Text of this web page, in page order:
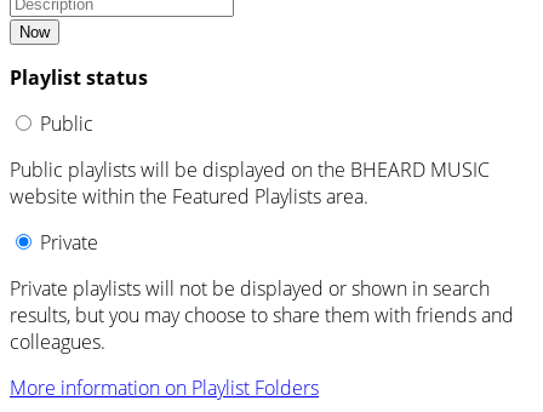
Now
Playlist status
Public
Public playlists will be displayed on the BHEARD MUSIC
website within the Featured Playlists area.
Private
Private playlists will not be displayed or shown in search
results, but you may choose to share them with friends and
colleagues.
More information on Playlist Folders